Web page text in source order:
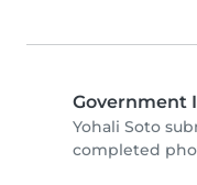
Government
Yohali Soto
completed